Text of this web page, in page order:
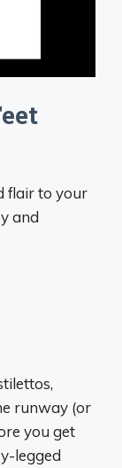
flair to your
and
runway (or
you get
legged